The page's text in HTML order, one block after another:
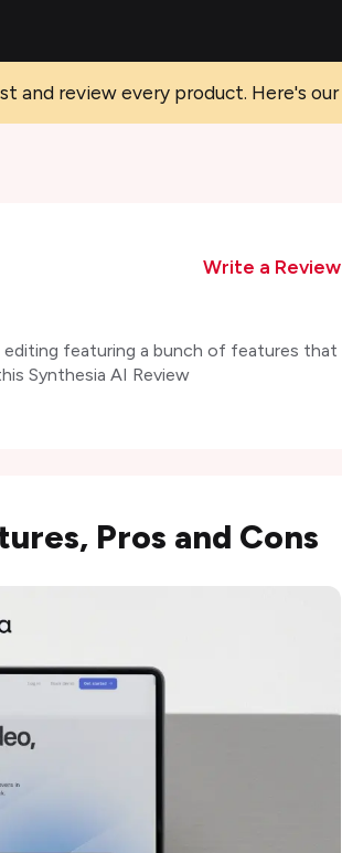
and review every product. Here's our
Write a Review
editing featuring a bunch of features that
Synthesia AI Review
Pros and Cons